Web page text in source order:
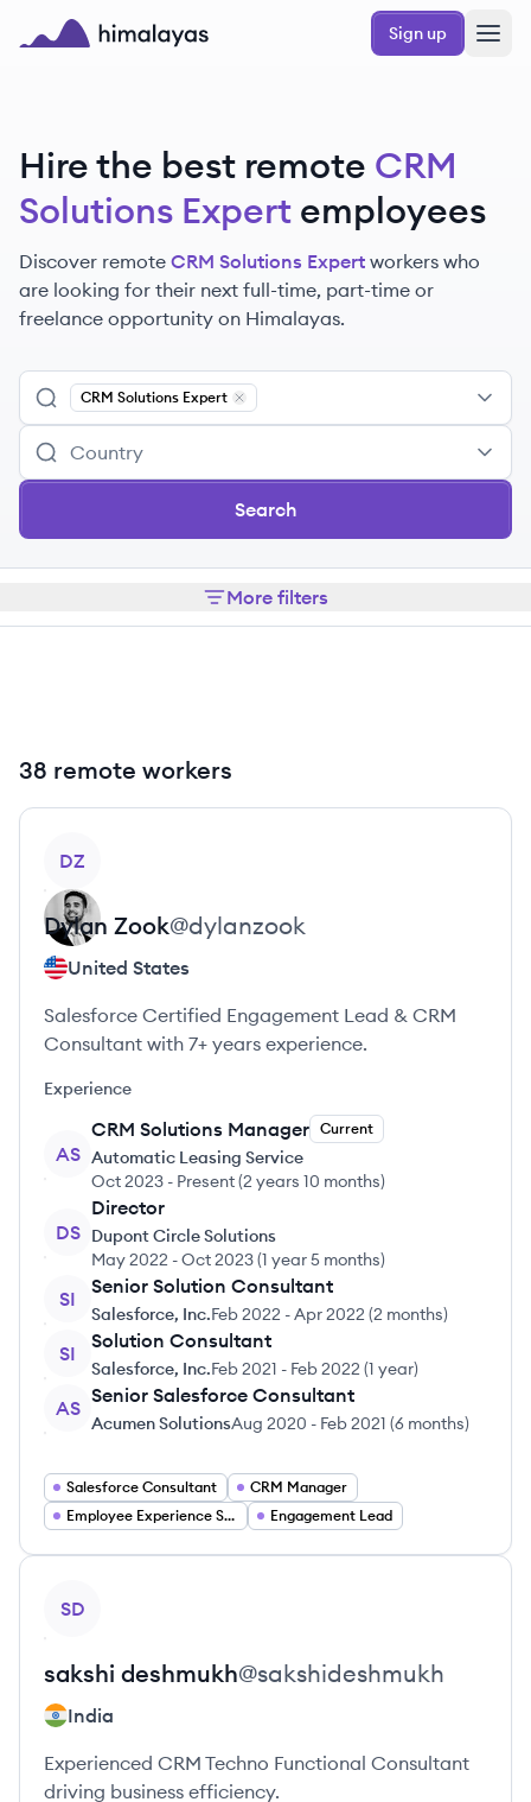
Skip to main content
Sign up
Hire the best remote CRM
Solutions Expert employees
Discover remote CRM Solutions Expert workers who
are looking for their next full-time, part-time or
freelance opportunity on Himalayas.
CRM Solutions Expert
Remove
Search
More filters
38 remote workers
DZ
Dylan Zook@dylanzook
United States
Salesforce Certified Engagement Lead & CRM
Consultant with 7+ years experience.
Experience
AS
CRM Solutions Manager Current
Automatic Leasing Service
Oct 2023 - Present(2 years 10 months)
DS
Director
Dupont Circle Solutions
May 2022 -Oct 2023(1 year 5 months)
SI
Senior Solution Consultant
Salesforce, Inc.Feb 2022 -Apr 2022 (2 months)
SI
Solution Consultant
Salesforce, Inc.Feb 2021 - Feb 2022 (1 year)
AS
Senior Salesforce Consultant
Acumen SolutionsAug 2020 - Feb 2021 (6 months)
Salesforce Consultant
CRM Manager
Employee Experience Strategist
Engagement Lead
SD
sakshi deshmukh@sakshideshmukh
India
Experienced CRM Techno Functional Consultant
driving business efficiency.